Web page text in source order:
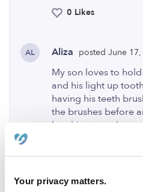
Your privacy matters.
0 Likes
AL Aliza posted June
My son loves to
and his light up
having his teeth
the brushes before
brushing together
Regina posted June